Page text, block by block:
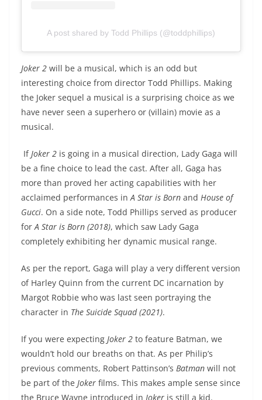
A post shared by Todd Phillips (@toddphillips)
Joker 2 will be a musical, which is an odd but
interesting choice from director Todd Phillips. Making
the Joker sequel a musical is a surprising choice as we
have never seen a superhero or (villain) movie as a
musical.
IfJoker 2 is going in a musical direction, Lady Gaga will
be a fine choice to lead the cast. After all, Gaga has
more than proved her acting capabilities with her
acclaimed performances inA Star is Born and House of
Gucci. On a side note, Todd Phillips served as producer
forA Star is Born (2018), which saw Lady Gaga
completely exhibiting her dynamic musical range.
As per the report, Gaga will play a very different version
of Harley Quinn from the current DC incarnation by
Margot Robbie who was last seen portraying the
character in The Suicide Squad (2021).
If you were expecting Joker 2 to feature Batman, we
wouldn’t hold our breaths on that. As per Philip’s
previous comments, Robert Pattinson’s Batman will not
be part of the Joker films. This makes ample sense since
the Bruce Wayne introduced in Joker is still a kid.